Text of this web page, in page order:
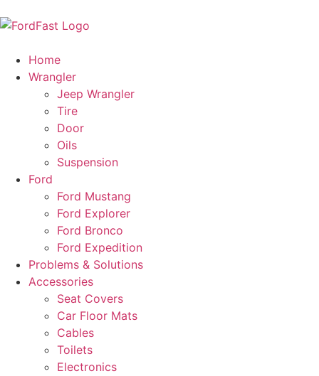
Home
Wrangler
Jeep Wrangler
Tire
Door
Oils
Suspension
Ford
Ford Mustang
Ford Explorer
Ford Bronco
Ford Expedition
Problems & Solutions
Accessories
Seat Covers
Car Floor Mats
Cables
Toilets
Electronics